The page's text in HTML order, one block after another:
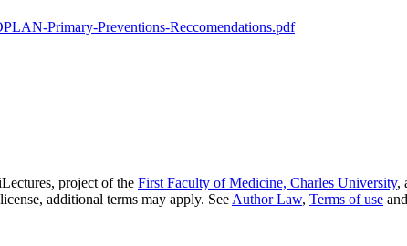
Primary-Preventions-Reccomendations.pdf
project of the First Faculty of Medicine, Charles University,
license, additional terms may apply. See Author Law, Terms of use and